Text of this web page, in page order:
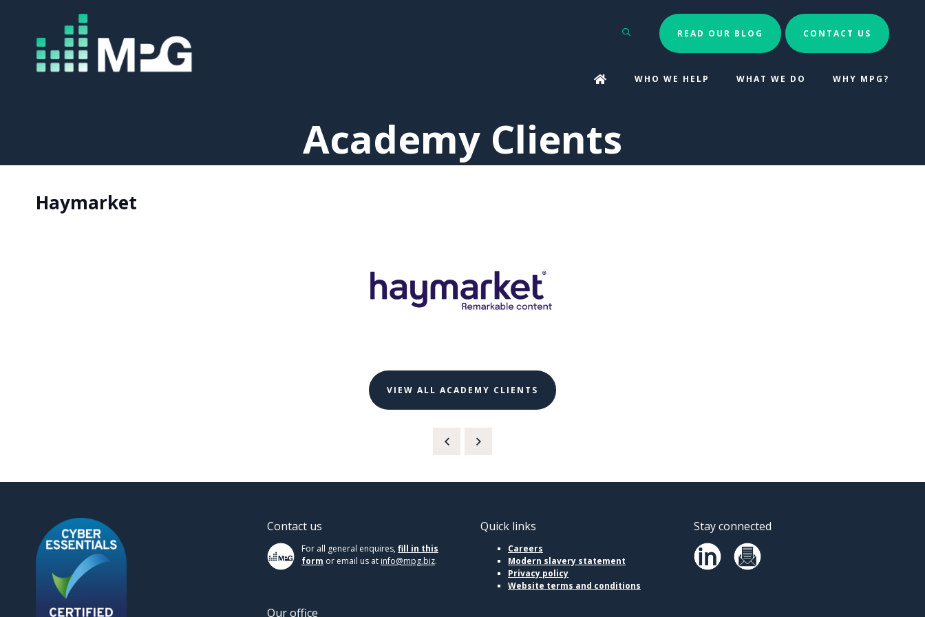
Search READ OUR BLOG CONTACT US
WHO WE HELP WHAT WE DO WHY MPG?
Academy Clients
Haymarket
VIEW ALL ACADEMY CLIENTS
Contact us
For all general enquires, fill in this
form or email us at info@mpg.biz.
Our office
Quick links
Careers
Modern slavery statement
Privacy policy
Website terms and conditions
Stay connected